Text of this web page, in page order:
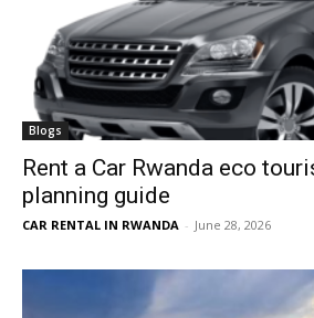
Blogs
Rent a Car Rwanda eco
planning guide
CAR RENTAL IN RWANDA - June 28, 2026